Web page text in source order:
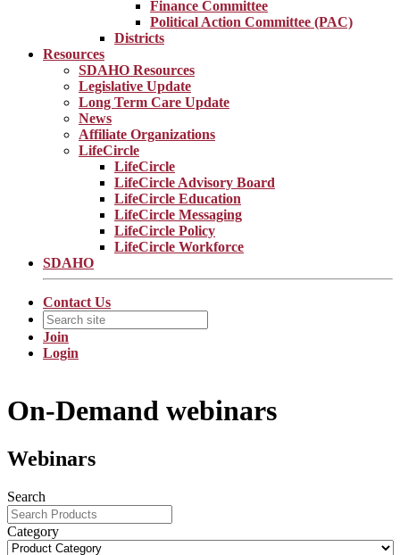
Finance Committee
Political Action Committee (PAC)
Districts
Resources
SDAHO Resources
Legislative Update
Long Term Care Update
News
Affiliate Organizations
LifeCircle
LifeCircle
LifeCircle Advisory Board
LifeCircle Education
LifeCircle Messaging
LifeCircle Policy
LifeCircle Workforce
SDAHO
Contact Us
Join
Login
On-Demand webinars
Webinars
Search
Category